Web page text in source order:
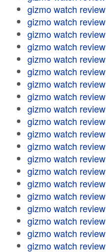
gizmo watch review
gizmo watch review
gizmo watch review
gizmo watch review
gizmo watch review
gizmo watch review
gizmo watch review
gizmo watch review
gizmo watch review
gizmo watch review
gizmo watch review
gizmo watch review
gizmo watch review
gizmo watch review
gizmo watch review
gizmo watch review
gizmo watch review
gizmo watch review
gizmo watch review
gizmo watch review